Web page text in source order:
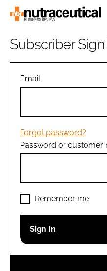
HOME
INGREDIENTS
MANUFACTURING
PACKAGING
COMPANY NEWS
Password
Password
Subscriber Sign
Email
Forgot password?
Password or customer
Remember me